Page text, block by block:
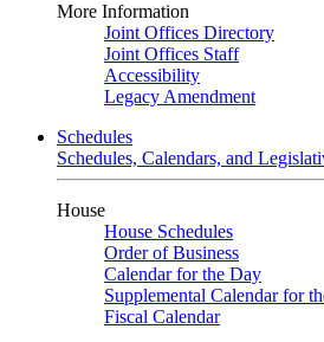
More Information
Joint Offices Directory
Joint Offices Staff
Accessibility
Legacy Amendment
Schedules
Schedules, Calendars, and
House
House Schedules
Order of Business
Calendar for the Day
Supplemental Calendar for
Fiscal Calendar